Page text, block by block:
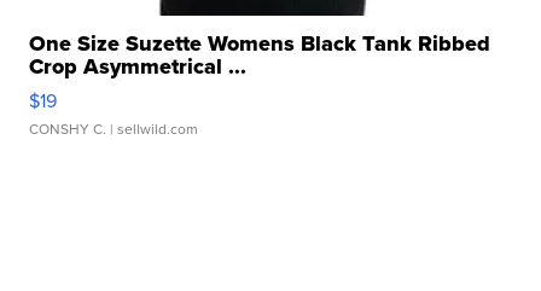
One Size Suzette Womens Black Tank Ribbed
Crop Asymmetrical ...
$19
CONSHY C. | sellwild.com